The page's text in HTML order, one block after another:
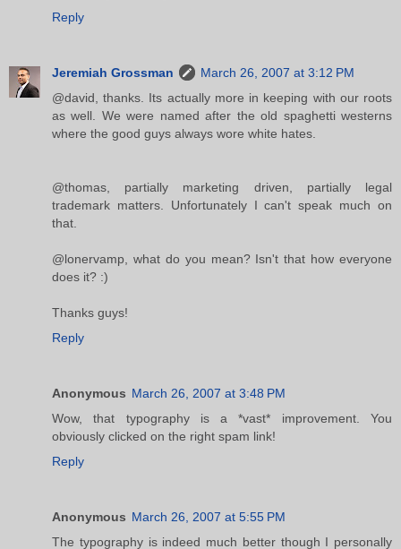
Reply
Jeremiah Grossman
March 26, 2007 at 3:12 PM
@david, thanks. Its actually more in keeping with our roots
as well. We were named after the old spaghetti westerns
where the good guys always wore white hates.
@thomas, partially marketing driven, partially legal
trademark matters. Unfortunately I can't speak much on
that.
@lonervamp, what do you mean? Isn't that how everyone
does it? :)
Thanks guys!
Reply
Anonymous March 26, 2007 at 3:48 PM
Wow, that typography is a *vast* improvement. You
obviously clicked on the right spam link!
Reply
Anonymous March 26, 2007 at 5:55 PM
The typography is indeed much better though I personally